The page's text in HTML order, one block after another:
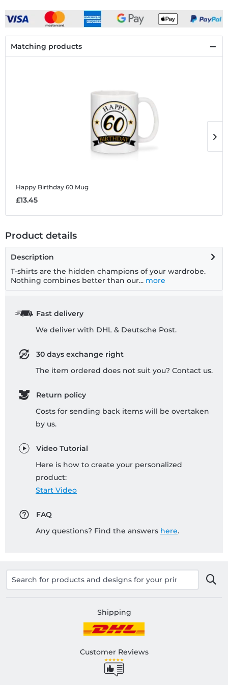
Matching products
Happy Birthday 60 Mug
£13.45
Product details
Description
T-shirts are the hidden champions of your wardrobe.
Nothing combines better than our... more
Fast delivery
We deliver with DHL & Deutsche Post.
30 days exchange right
The item ordered does not suit you? Contact us.
Return policy
Costs for sending back items will be overtaken
by us.
Video Tutorial
Here is how to create your personalized
product:
Start Video
FAQ
Any questions? Find the answers here.
Shipping
Customer Reviews